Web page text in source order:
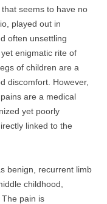
seems to have no
played out in
often unsettling
yet enigmatic rite of
of children are a
discomfort. However,
are a medical
yet poorly
linked to the
benign, recurrent limb
childhood,
pain is